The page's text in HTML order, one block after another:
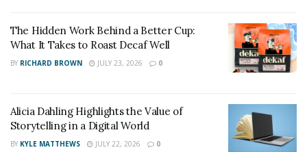
The Hidden Work Behind a Better Cup:
What It Takes to Roast Decaf Well
BY RICHARD BROWN JULY 23, 2026 0
Alicia Dahling Highlights the Value of
Storytelling in a Digital World
BY KYLE MATTHEWS JULY 22, 2026 0